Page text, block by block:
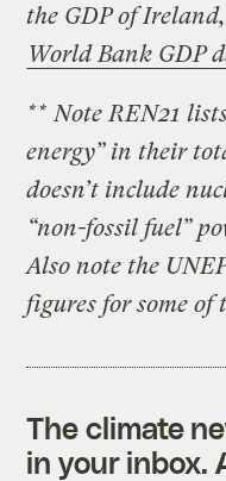
the GDP of
World Bank GDP
** Note REN21
energy” in their
doesn’t include
“non-fossil fuel”
Also note the
figures for some of
The climate
in your inbox.